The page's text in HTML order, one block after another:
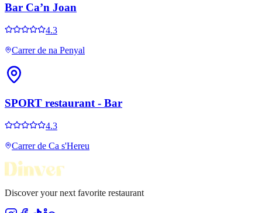
Bar Ca’n Joan
4.3
Carrer de na Penyal
SPORT restaurant - Bar
4.3
Carrer de Ca s'Hereu
Discover your next favorite restaurant